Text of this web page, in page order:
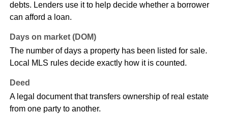
debts. Lenders use it to help decide whether a borrower
can afford a loan.
Days on market (DOM)
The number of days a property has been listed for sale.
Local MLS rules decide exactly how it is counted.
Deed
A legal document that transfers ownership of real estate
from one party to another.